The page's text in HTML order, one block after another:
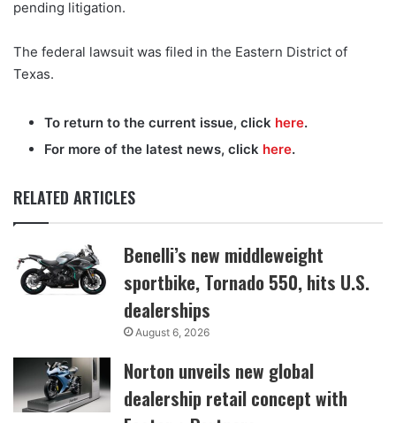
pending litigation.
The federal lawsuit was filed in the Eastern District of
Texas.
To return to the current issue, click here.
For more of the latest news, click here.
RELATED ARTICLES
Benelli’s new middleweight
sportbike, Tornado 550, hits U.S.
dealerships
August 6, 2026
Norton unveils new global
dealership retail concept with